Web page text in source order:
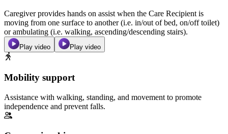
Caregiver provides hands on assist when the Care Recipient is
moving from one surface to another (i.e. in/out of bed, on/off toilet)
or ambulating (i.e. walking, ascending/descending stairs).
Play video Play video
Mobility support
Assistance with walking, standing, and movement to promote
independence and prevent falls.